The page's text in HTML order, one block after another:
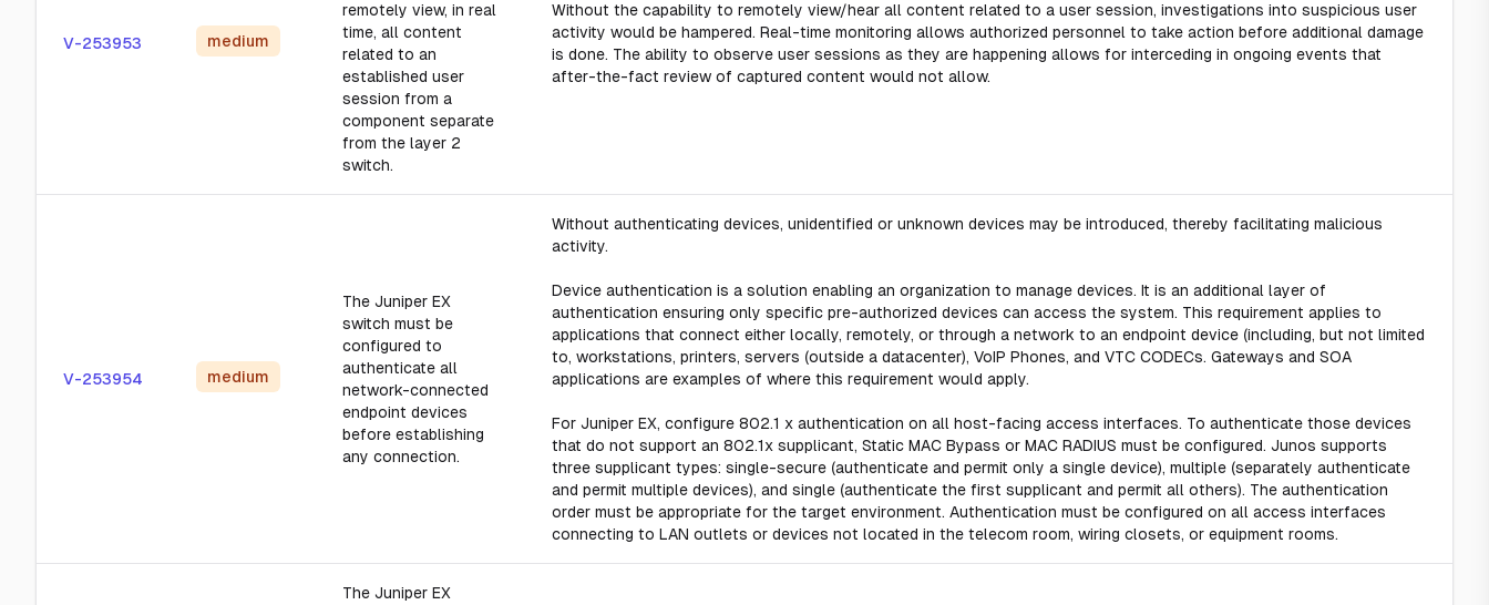
V-253953 medium
remotely view, in real
time, all content
related to an
established user
session from a
component separate
from the layer 2
switch.
Without the capability to remotely view/hear all content related to a user session, investigations into suspicious user
activity would be hampered. Real-time monitoring allows authorized personnel to take action before additional damage
is done. The ability to observe user sessions as they are happening allows for interceding in ongoing events that
after-the-fact review of captured content would not allow.
V-253954 medium
The Juniper EX
switch must be
configured to
authenticate all
network-connected
endpoint devices
before establishing
any connection.
Without authenticating devices, unidentified or unknown devices may be introduced, thereby facilitating malicious
activity.
Device authentication is a solution enabling an organization to manage devices. It is an additional layer of
authentication ensuring only specific pre-authorized devices can access the system. This requirement applies to
applications that connect either locally, remotely, or through a network to an endpoint device (including, but not limited
to, workstations, printers, servers (outside a datacenter), VoIP Phones, and VTC CODECs. Gateways and SOA
applications are examples of where this requirement would apply.
For Juniper EX, configure 802.1 x authentication on all host-facing access interfaces. To authenticate those devices
that do not support an 802.1x supplicant, Static MAC Bypass or MAC RADIUS must be configured. Junos supports
three supplicant types: single-secure (authenticate and permit only a single device), multiple (separately authenticate
and permit multiple devices), and single (authenticate the first supplicant and permit all others). The authentication
order must be appropriate for the target environment. Authentication must be configured on all access interfaces
connecting to LAN outlets or devices not located in the telecom room, wiring closets, or equipment rooms.
The Juniper EX